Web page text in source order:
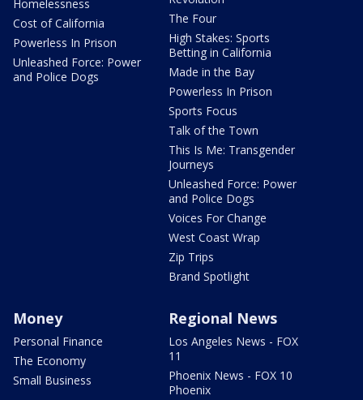
Homelessness
Cost of California
Powerless In Prison
Unleashed Force: Power
and Police Dogs
The Four
High Stakes: Sports
Betting in California
Made in the Bay
Powerless In Prison
Sports Focus
Talk of the Town
This Is Me: Transgender
Journeys
Unleashed Force: Power
and Police Dogs
Voices For Change
West Coast Wrap
Zip Trips
Brand Spotlight
Money
Personal Finance
The Economy
Small Business
Regional News
Los Angeles News - FOX
11
Phoenix News - FOX 10
Phoenix